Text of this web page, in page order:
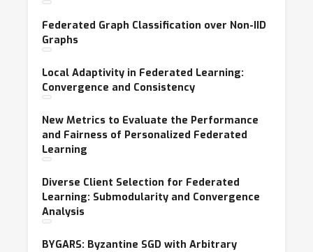
Federated Graph Classification over Non-IID
Graphs
Local Adaptivity in Federated Learning:
Convergence and Consistency
New Metrics to Evaluate the Performance
and Fairness of Personalized Federated
Learning
Diverse Client Selection for Federated
Learning: Submodularity and Convergence
Analysis
BYGARS: Byzantine SGD with Arbitrary